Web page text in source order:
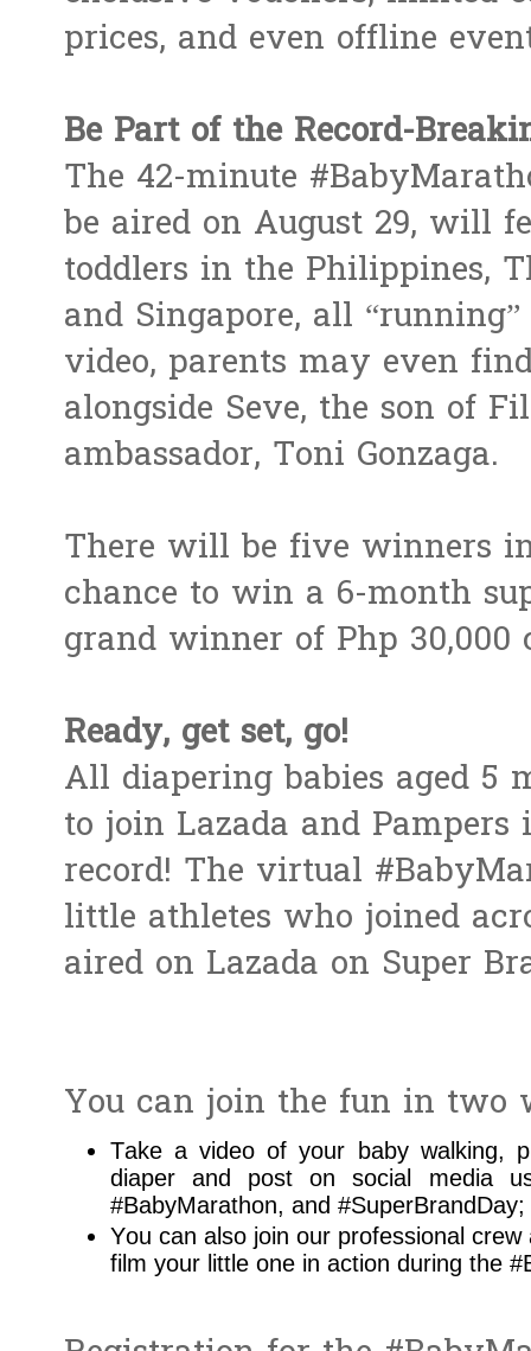
prices, and even offline
Be Part of the Record-
The 42-minute
be aired on August 29, will
toddlers in the Philippines,
and Singapore, all
video, parents may even
alongside Seve, the son of
ambassador, Toni Gonzaga.
There will be five winners
chance to win a 6-month
grand winner of Php 30,000
Ready, get set, go!
All diapering babies aged 5
to join Lazada and
record! The virtual
little athletes who joined
aired on Lazada on Super
You can join the fun in two
Take a video of your baby walking,
diaper and post on social media
#BabyMarathon, and #SuperBrandDay;
You can also join our professional
film your little one in action during the